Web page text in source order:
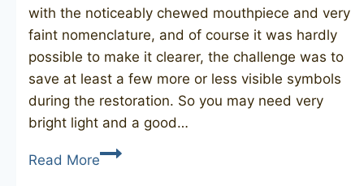
with the noticeably chewed mouthpiece and very
faint nomenclature, and of course it was hardly
possible to make it clearer, the challenge was to
save at least a few more or less visible symbols
during the restoration. So you may need very
bright light and a good…
Read MoreDUNHILL